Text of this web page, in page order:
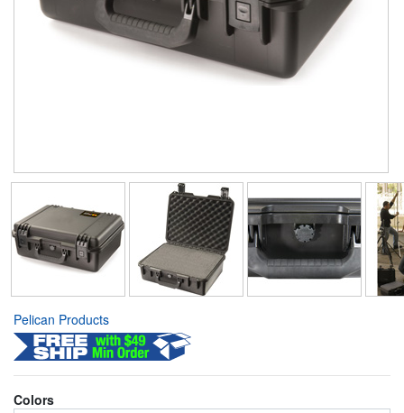
Pelican Products
Colors